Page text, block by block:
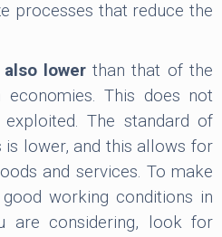
processes that reduce the
lowerthan that of the
economies. This does not
The standard of
is lower, and this allows for
and services. To make
working conditions in
are considering, look for